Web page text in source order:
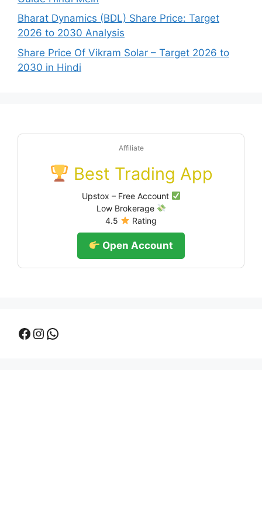
Bharat Dynamics (BDL) Share Price: Target
2026 to 2030 Analysis
Share Price Of Vikram Solar – Target 2026 to
2030 in Hindi
Affiliate
Best Trading App
Upstox – Free Account
Low Brokerage
4.5
Rating
Open Account
Facebook
Instagram
WhatsApp